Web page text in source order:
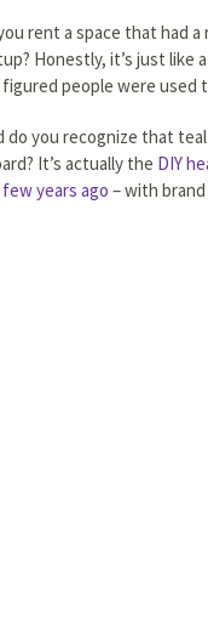
rent a space that had a
Honestly, it’s just like
people were used
do you recognize that teal
It’s actually the DIY
few years ago – with